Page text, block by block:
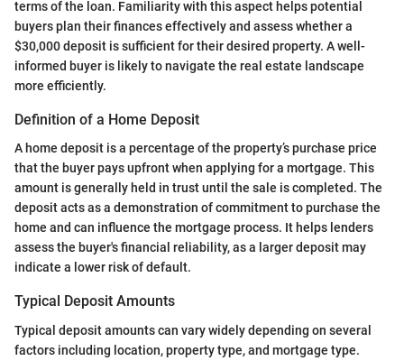
terms of the loan. Familiarity with this aspect helps potential
buyers plan their finances effectively and assess whether a
$30,000 deposit is sufficient for their desired property. A well-
informed buyer is likely to navigate the real estate landscape
more efficiently.
Definition of a Home Deposit
A home deposit is a percentage of the property’s purchase price
that the buyer pays upfront when applying for a mortgage. This
amount is generally held in trust until the sale is completed. The
deposit acts as a demonstration of commitment to purchase the
home and can influence the mortgage process. It helps lenders
assess the buyer's financial reliability, as a larger deposit may
indicate a lower risk of default.
Typical Deposit Amounts
Typical deposit amounts can vary widely depending on several
factors including location, property type, and mortgage type.